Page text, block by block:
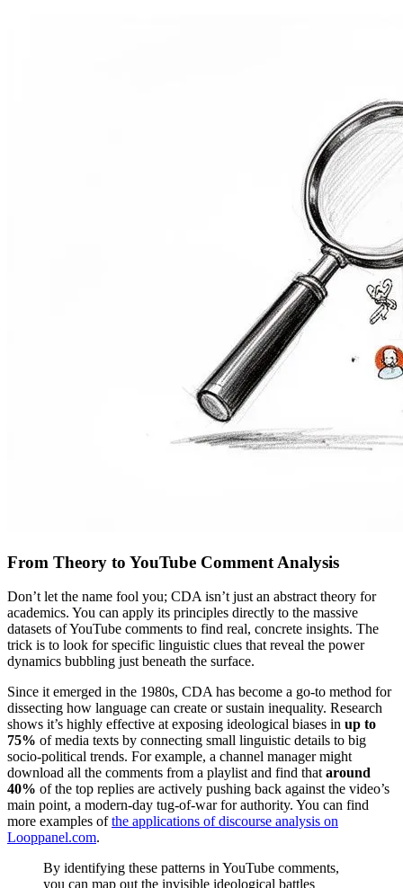
From Theory to YouTube Comment Analysis
Don’t let the name fool you; CDA isn’t just an abstract theory for
academics. You can apply its principles directly to the massive
datasets of YouTube comments to find real, concrete insights. The
trick is to look for specific linguistic clues that reveal the power
dynamics bubbling just beneath the surface.
Since it emerged in the 1980s, CDA has become a go-to method for
dissecting how language can create or sustain inequality. Research
shows it’s highly effective at exposing ideological biases in up to
75% of media texts by connecting small linguistic details to big
socio-political trends. For example, a channel manager might
download all the comments from a playlist and find thataround
40% of the top replies are actively pushing back against the video’s
main point, a modern-day tug-of-war for authority. You can find
more examples ofthe applications of discourse analysis on
Looppanel.com.
By identifying these patterns in YouTube comments,
you can map out the invisible ideological battles